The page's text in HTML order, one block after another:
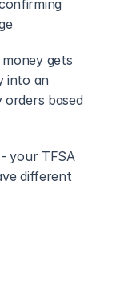
gets
into an
based
your TFSA
different